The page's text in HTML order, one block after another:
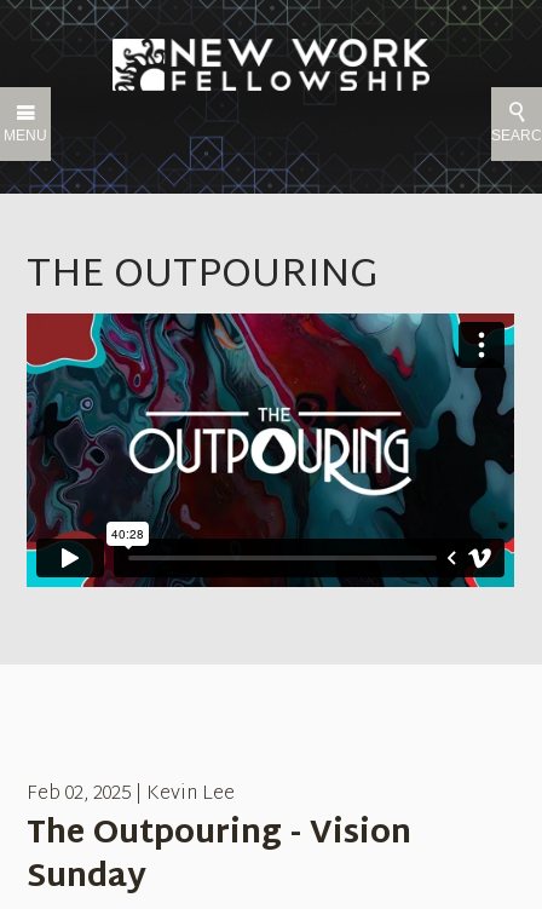
MENU
THE OUTPOURING
Feb 02, 2025 | Kevin Lee
The Outpouring - Vision
Sunday